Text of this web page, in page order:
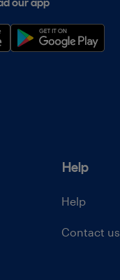
Help
Help
Contact us